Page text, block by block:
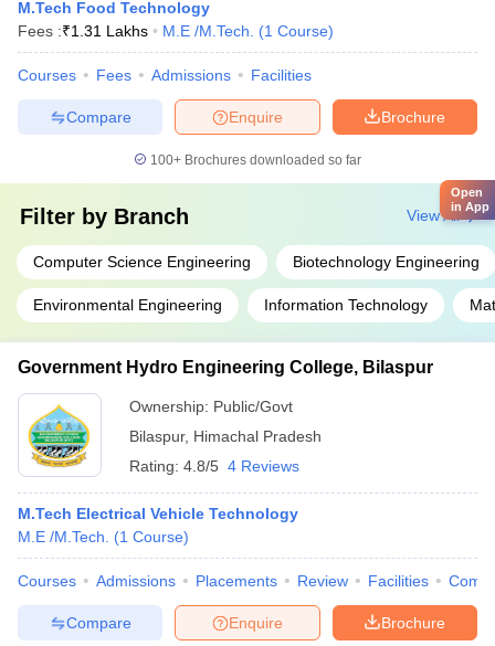
M.Tech Food Technology
Fees :₹1.31 Lakhs M.E /M.Tech. (1 Course)
Courses Fees Admissions Facilities
Brochure
Enquire
Compare
100+ Brochures downloaded so far
Filter by Branch
Computer Science Engineering Biotechnology Engineering
Environmental Engineering Information Technology
View All
Government Hydro Engineering College, Bilaspur
Ownership: Public/Govt
Bilaspur, Himachal Pradesh
Rating: 4.8/5 4 Reviews
M.Tech Electrical Vehicle Technology
M.E /M.Tech.
(1 Course)
Courses Admissions Placements Review Facilities
Brochure
Enquire
Compare
Open
in App